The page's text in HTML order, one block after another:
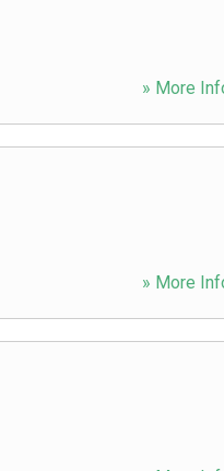
» More
» More